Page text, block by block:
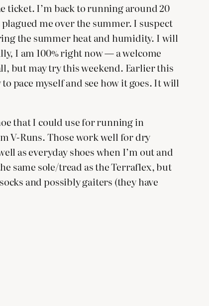
ticket. I’m back to running around 20
me over the summer. I suspect
the summer heat and humidity. I will
I am 100% right now — a welcome
but may try this weekend. Earlier this
pace myself and see how it goes. It will
that I could use for running in
V-Runs. Those work well for dry
as everyday shoes when I’m out and
same sole/tread as the Terraflex, but
and possibly gaiters (they have